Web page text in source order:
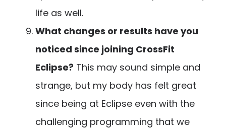
life as well.
What changes or results have you
noticed since joining CrossFit
Eclipse? This may sound simple and
strange, but my body has felt great
since being at Eclipse even with the
challenging programming that we